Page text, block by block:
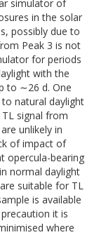
simulator of
in the solar
possibly due to
Peak 3 is not
for periods
with the
to ∼26 d. One
natural daylight
signal from
unlikely in
of impact of
opercula-bearing
normal daylight
suitable for TL
is available
it is
where